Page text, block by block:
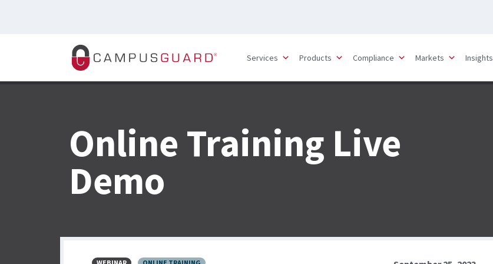
Services Products Compliance Markets Insights
Online Training Live
Demo